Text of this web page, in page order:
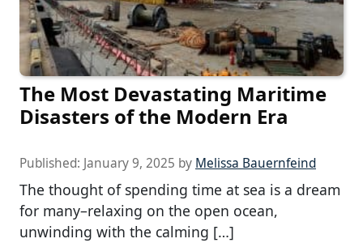
The Most Devastating Maritime
Disasters of the Modern Era
Published: January 9, 2025 by Melissa Bauernfeind
The thought of spending time at sea is a dream
for many–relaxing on the open ocean,
unwinding with the calming […]